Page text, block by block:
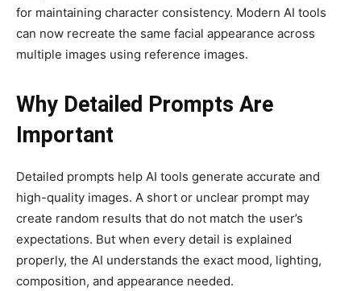
for maintaining character consistency. Modern AI tools
can now recreate the same facial appearance across
multiple images using reference images.
Why Detailed Prompts Are
Important
Detailed prompts help AI tools generate accurate and
high-quality images. A short or unclear prompt may
create random results that do not match the user’s
expectations. But when every detail is explained
properly, the AI understands the exact mood, lighting,
composition, and appearance needed.